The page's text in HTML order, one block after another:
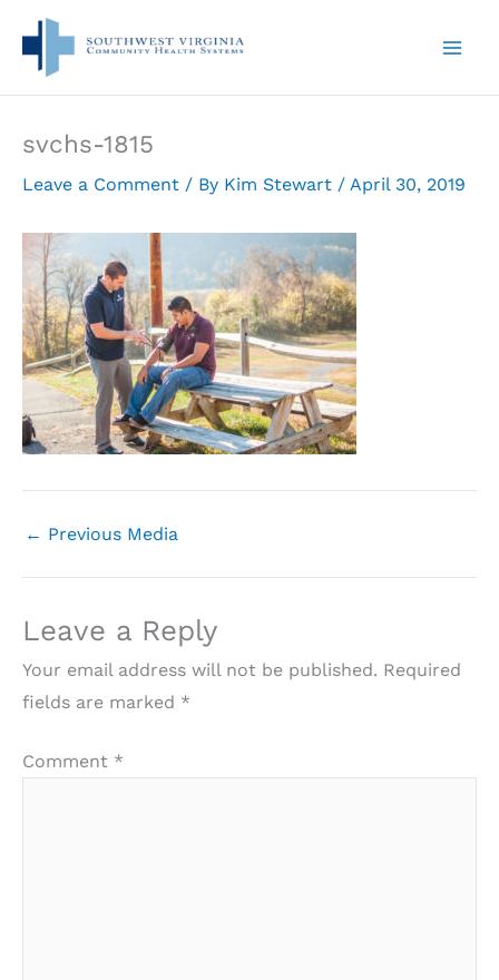
content
svchs-1815
Leave a Comment / By Kim Stewart / April 30, 2019
← Previous Media
Leave a Reply
Your email address will not be published. Required
fields are marked *
Comment *